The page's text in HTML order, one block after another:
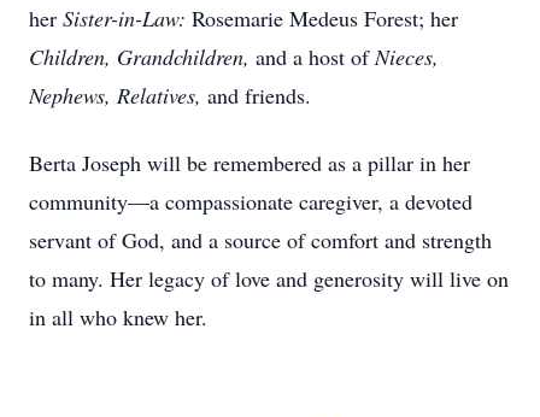
her Sister-in-Law: Rosemarie Medeus Forest; her
Children, Grandchildren, and a host ofNieces,
Nephews, Relatives, and friends.
Berta Joseph will be remembered as a pillar in her
community—a compassionate caregiver, a devoted
servant of God, and a source of comfort and strength
to many. Her legacy of love and generosity will live on
in all who knew her.